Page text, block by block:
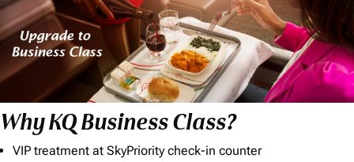
Why KQ Business Class?
VIP treatment at SkyPriority check-in counter